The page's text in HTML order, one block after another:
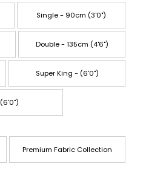
Single - 90cm (3'0")
Double - 135cm (4'6")
Super King - (6'0")
Premium Fabric Collection